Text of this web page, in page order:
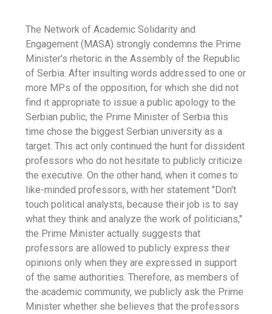
The Network of Academic Solidarity and
Engagement (MASA) strongly condemns the Prime
Minister's rhetoric in the Assembly of the Republic
of Serbia. After insulting words addressed to one or
more MPs of the opposition, for which she did not
find it appropriate to issue a public apology to the
Serbian public, the Prime Minister of Serbia this
time chose the biggest Serbian university as a
target. This act only continued the hunt for dissident
professors who do not hesitate to publicly criticize
the executive. On the other hand, when it comes to
like-minded professors, with her statement "Don't
touch political analysts, because their job is to say
what they think and analyze the work of politicians,"
the Prime Minister actually suggests that
professors are allowed to publicly express their
opinions only when they are expressed in support
of the same authorities. Therefore, as members of
the academic community, we publicly ask the Prime
Minister whether she believes that the professors